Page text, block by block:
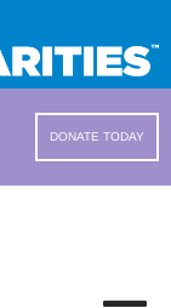
DONATE TODAY